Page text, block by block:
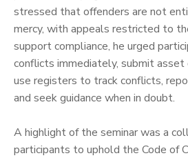
stressed that offenders are not
mercy, with appeals restricted to
support compliance, he urged
conflicts immediately, submit asset
use registers to track conflicts,
and seek guidance when in doubt.
‎A highlight of the seminar was a
participants to uphold the Code of